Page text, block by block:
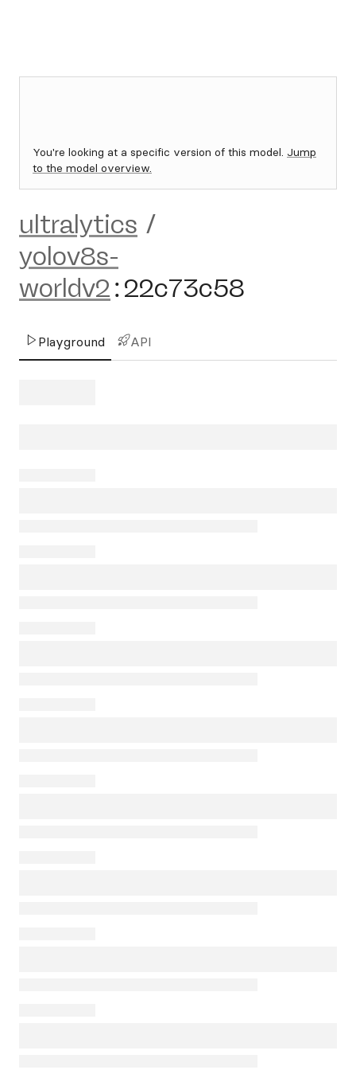
You're looking at a specific version of this model. Jump
to the model overview.
ultralytics /
yolov8s-
worldv2:22c73c58
Playground API